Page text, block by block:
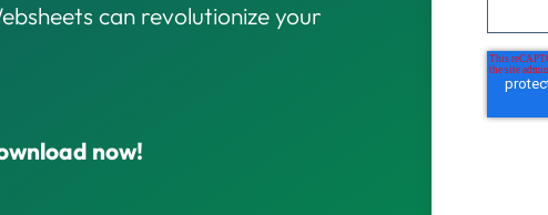
can revolutionize your
now!